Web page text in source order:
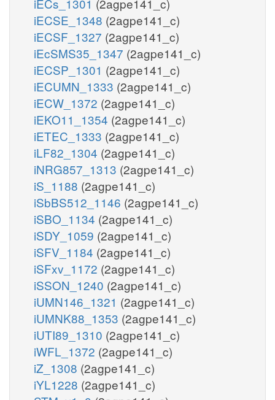
iECSE_1348 (2agpe141_c)
iECSF_1327 (2agpe141_c)
iEcSMS35_1347 (2agpe141_c)
iECSP_1301 (2agpe141_c)
iECUMN_1333 (2agpe141_c)
iECW_1372 (2agpe141_c)
iEKO11_1354 (2agpe141_c)
iETEC_1333 (2agpe141_c)
iLF82_1304 (2agpe141_c)
iNRG857_1313 (2agpe141_c)
iS_1188 (2agpe141_c)
iSbBS512_1146 (2agpe141_c)
iSBO_1134 (2agpe141_c)
iSDY_1059 (2agpe141_c)
iSFV_1184 (2agpe141_c)
iSFxv_1172 (2agpe141_c)
iSSON_1240 (2agpe141_c)
iUMN146_1321 (2agpe141_c)
iUMNK88_1353 (2agpe141_c)
iUTI89_1310 (2agpe141_c)
iWFL_1372 (2agpe141_c)
iZ_1308 (2agpe141_c)
iYL1228 (2agpe141_c)